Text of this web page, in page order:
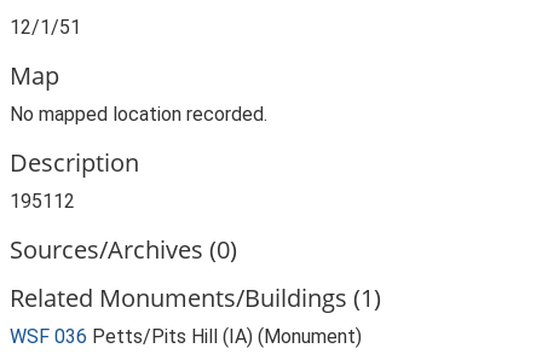
12/1/51
Map
No mapped location recorded.
Description
195112
Sources/Archives (0)
Related Monuments/Buildings (1)
WSF 036 Petts/Pits Hill (IA) (Monument)